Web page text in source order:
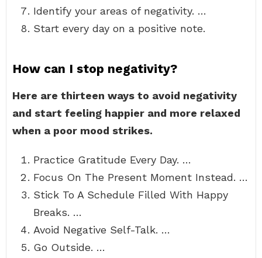
Identify your areas of negativity. …
Start every day on a positive note.
How can I stop negativity?
Here are thirteen ways to avoid negativity
and start feeling happier and more relaxed
when a poor mood strikes.
Practice Gratitude Every Day. …
Focus On The Present Moment Instead. …
Stick To A Schedule Filled With Happy
Breaks. …
Avoid Negative Self-Talk. …
Go Outside. …